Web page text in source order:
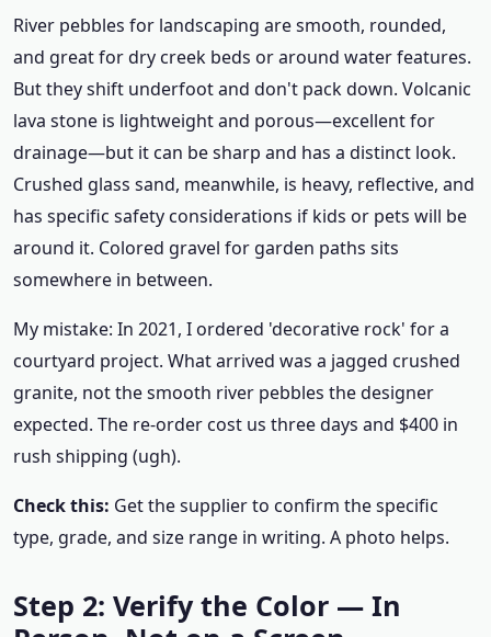
River pebbles for landscaping are smooth, rounded,
and great for dry creek beds or around water features.
But they shift underfoot and don't pack down. Volcanic
lava stone is lightweight and porous—excellent for
drainage—but it can be sharp and has a distinct look.
Crushed glass sand, meanwhile, is heavy, reflective, and
has specific safety considerations if kids or pets will be
around it. Colored gravel for garden paths sits
somewhere in between.
My mistake: In 2021, I ordered 'decorative rock' for a
courtyard project. What arrived was a jagged crushed
granite, not the smooth river pebbles the designer
expected. The re-order cost us three days and $400 in
rush shipping (ugh).
Check this: Get the supplier to confirm the specific
type, grade, and size range in writing. A photo helps.
Step 2: Verify the Color — In